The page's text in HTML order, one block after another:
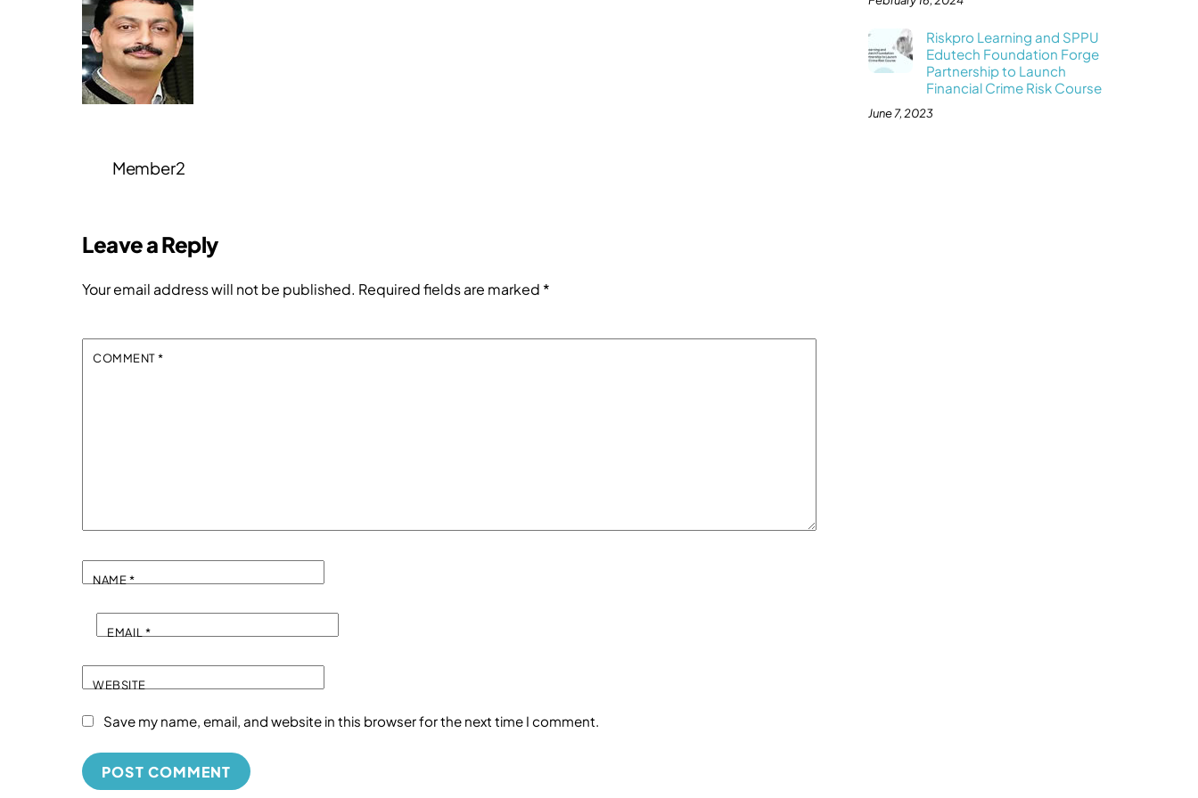
Member2
Leave a Reply
Your email address will not be published. Required fields are marked *
COMMENT*
NAME*
EMAIL *
WEBSITE
Save my name, email, and website in this browser for the next time I comment.
Riskpro Learning and SPPU
Edutech Foundation Forge
Partnership to Launch
Financial Crime Risk Course
June 7, 2023